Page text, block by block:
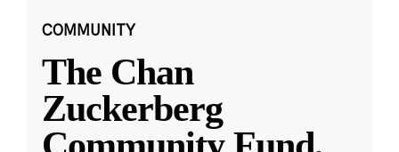
COMMUNITY
The Chan
Zuckerberg